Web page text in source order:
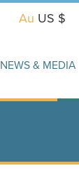
Au US $
NEWS & MEDIA